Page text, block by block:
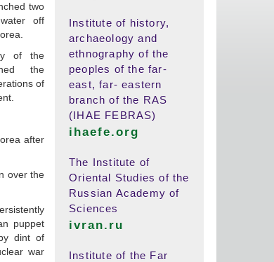
two
off
of the
the
of
after
over the
puppet
dint of
war
Institute of history,
archaeology and
ethnography of the
peoples of the far-
east, far- eastern
branch of the RAS
(IHAE FEBRAS)
ihaefe.org
The Institute of
Oriental Studies of the
Russian Academy of
Sciences
ivran.ru
Institute of the Far